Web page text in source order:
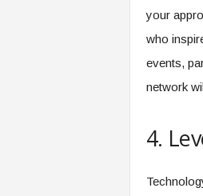
your
who
events,
network
4.